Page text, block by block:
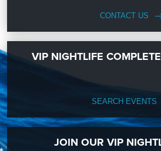
CONTACT US
VIP NIGHTLIFE
SEARCH EVENTS
JOIN OUR VIP